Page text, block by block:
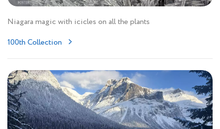
Niagara magic with icicles on all the plants
100th Collection